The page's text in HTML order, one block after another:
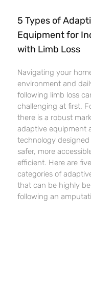
5 Types of
Equipment for
with Limb Loss
Navigating your
environment and
following limb loss
challenging at first.
there is a robust
adaptive equipment
technology designed
safer, more
efficient. Here are
categories of
that can be highly
following an